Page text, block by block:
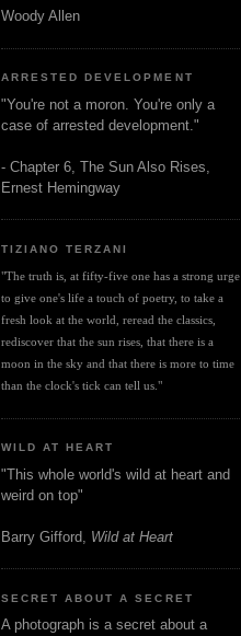
Woody Allen
ARRESTED DEVELOPMENT
"You're not a moron. You're only a
case of arrested development."
- Chapter 6, The Sun Also Rises,
Ernest Hemingway
TIZIANO TERZANI
"The truth is, at fifty-five one has a strong urge
to give one's life a touch of poetry, to take a
fresh look at the world, reread the classics,
rediscover that the sun rises, that there is a
moon in the sky and that there is more to time
than the clock's tick can tell us."
WILD AT HEART
"This whole world's wild at heart and
weird on top"
Barry Gifford, Wild at Heart
SECRET ABOUT A SECRET
A photograph is a secret about a